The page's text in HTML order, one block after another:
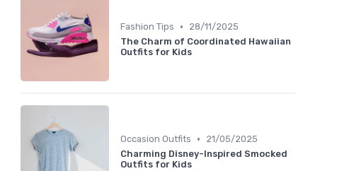
Fashion Tips •
28/11/2025
The Charm of Coordinated Hawaiian
Outfits for Kids
Occasion Outfits •
21/05/2025
Charming Disney-Inspired Smocked
Outfits for Kids